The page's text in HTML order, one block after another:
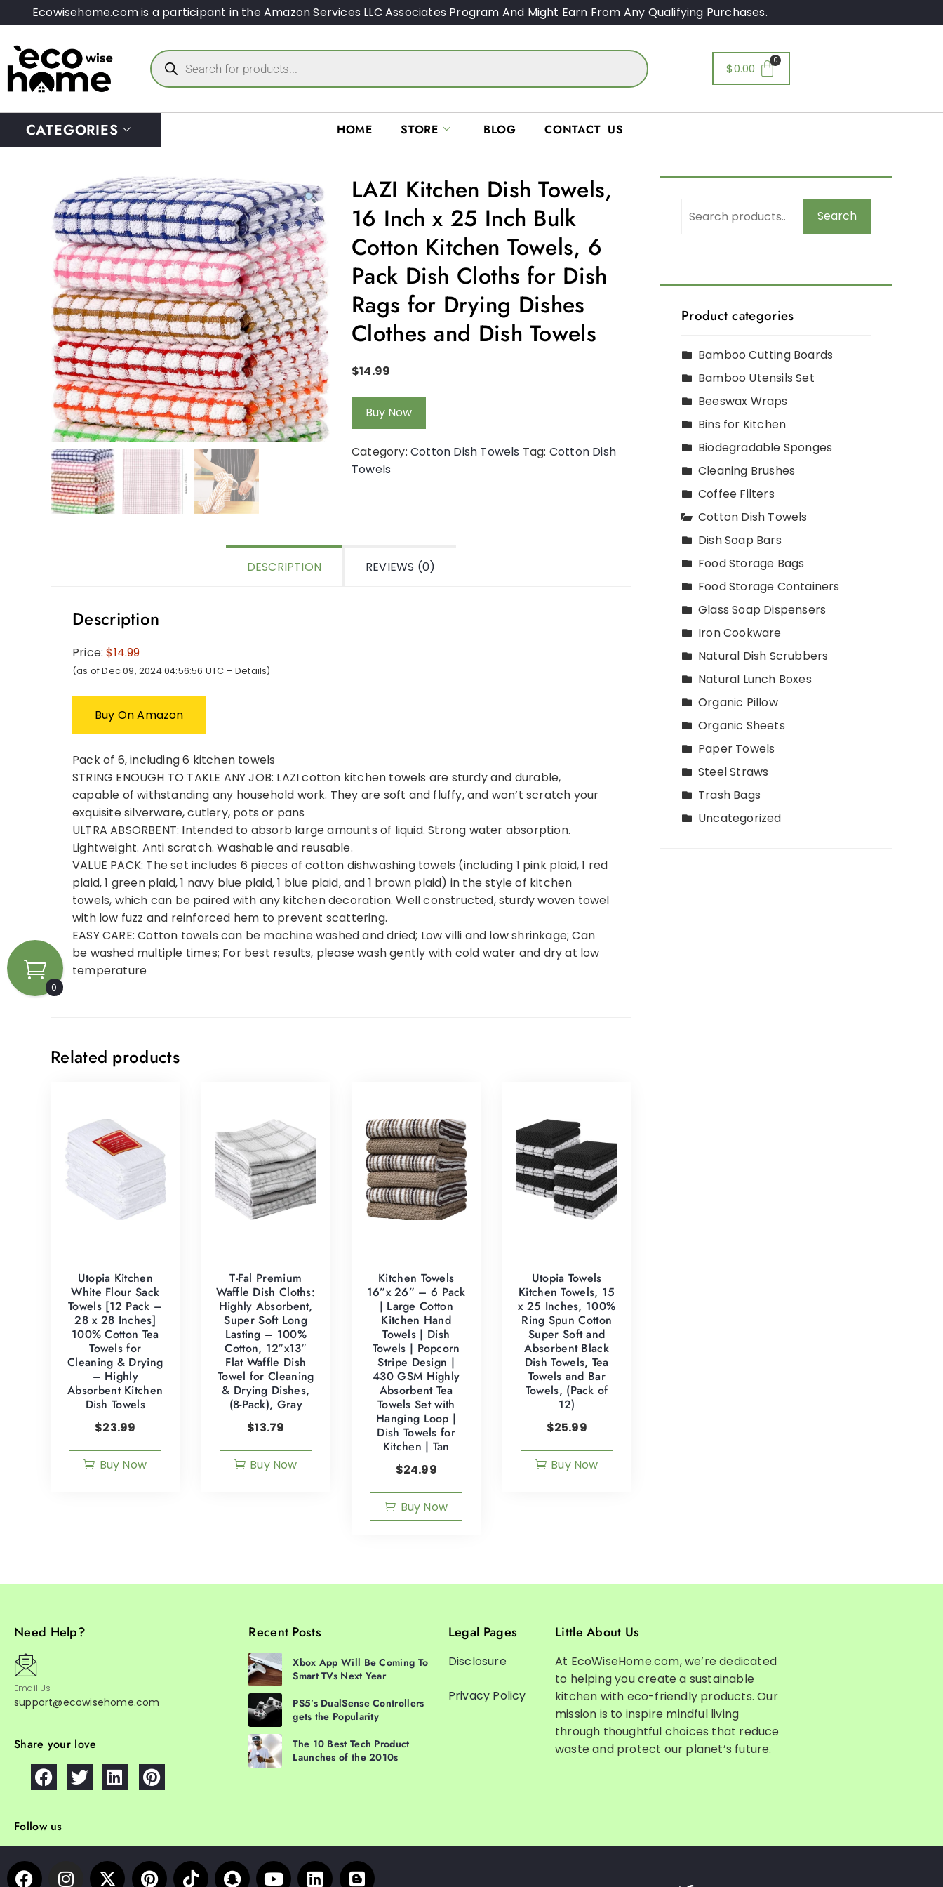
Ecowisehome.com is a participant in the Amazon Services LLC Associates Program And Might Earn From Any Qualifying Purchases.
$0.00
CATEGORIES HOME STORE BLOG CONTACT US
LAZI Kitchen Dish Towels,
16 Inch x 25 Inch Bulk
Cotton Kitchen Towels, 6
Pack Dish Cloths for Dish
Rags for Drying Dishes
Clothes and Dish Towels
$14.99
Buy Now
Category: Cotton Dish Towels Tag: Cotton Dish
Towels
DESCRIPTION REVIEWS (0)
Description
Price:$14.99
(as of Dec 09, 2024 04:56:56 UTC – Details)
Buy On Amazon
Pack of 6, including 6 kitchen towels
STRING ENOUGH TO TAKLE ANY JOB: LAZI cotton kitchen towels are sturdy and durable,
capable of withstanding any household work. They are soft and fluffy, and won’t scratch your
exquisite silverware, cutlery, pots or pans
ULTRA ABSORBENT: Intended to absorb large amounts of liquid. Strong water absorption.
Lightweight. Anti scratch. Washable and reusable.
VALUE PACK: The set includes 6 pieces of cotton dishwashing towels (including 1 pink plaid, 1 red
plaid, 1 green plaid, 1 navy blue plaid, 1 blue plaid, and 1 brown plaid) in the style of kitchen
towels, which can be paired with any kitchen decoration. Well constructed, sturdy woven towel
with low fuzz and reinforced hem to prevent scattering.
EASY CARE: Cotton towels can be machine washed and dried; Low villi and low shrinkage; Can
be washed multiple times; For best results, please wash gently with cold water and dry at low
temperature
Related products
Utopia Kitchen
White Flour Sack
Towels [12 Pack –
28 x 28 Inches]
100% Cotton Tea
Towels for
Cleaning & Drying
– Highly
Absorbent Kitchen
Dish Towels
$23.99
Buy Now
T-Fal Premium
Waffle Dish Cloths:
Highly Absorbent,
Super Soft Long
Lasting – 100%
Cotton, 12″x13″
Flat Waffle Dish
Towel for Cleaning
& Drying Dishes,
(8-Pack), Gray
$13.79
Buy Now
Kitchen Towels
16”x 26” – 6 Pack
| Large Cotton
Kitchen Hand
Towels | Dish
Towels | Popcorn
Stripe Design |
430 GSM Highly
Absorbent Tea
Towels Set with
Hanging Loop |
Dish Towels for
Kitchen | Tan
$24.99
Buy Now
Utopia Towels
Kitchen Towels, 15
x 25 Inches, 100%
Ring Spun Cotton
Super Soft and
Absorbent Black
Dish Towels, Tea
Towels and Bar
Towels, (Pack of
12)
$25.99
Buy Now
Search
Product categories
Bamboo Cutting Boards
Bamboo Utensils Set
Beeswax Wraps
Bins for Kitchen
Biodegradable Sponges
Cleaning Brushes
Coffee Filters
Cotton Dish Towels
Dish Soap Bars
Food Storage Bags
Food Storage Containers
Glass Soap Dispensers
Iron Cookware
Natural Dish Scrubbers
Natural Lunch Boxes
Organic Pillow
Organic Sheets
Paper Towels
Steel Straws
Trash Bags
Uncategorized
Need Help?
Email Us
support@ecowisehome.com
Share your love
Follow us
Recent Posts
Xbox App Will Be Coming To
Smart TVs Next Year
PS5’s DualSense Controllers
gets the Popularity
The 10 Best Tech Product
Launches of the 2010s
Legal Pages
Disclosure
Privacy Policy
Little About Us
At EcoWiseHome.com, we’re dedicated
to helping you create a sustainable
kitchen with eco-friendly products. Our
mission is to inspire mindful living
through thoughtful choices that reduce
waste and protect our planet’s future.
0